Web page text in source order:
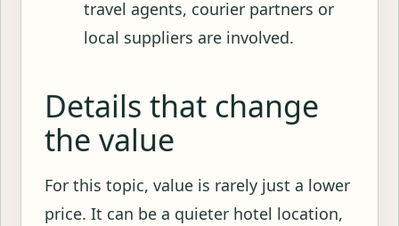
travel agents, courier partners or
local suppliers are involved.
Details that change
the value
For this topic, value is rarely just a lower
price. It can be a quieter hotel location,